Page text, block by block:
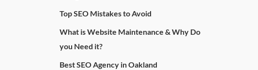
Top SEO Mistakes to Avoid
What is Website Maintenance & Why Do
you Need it?
Best SEO Agency in Oakland